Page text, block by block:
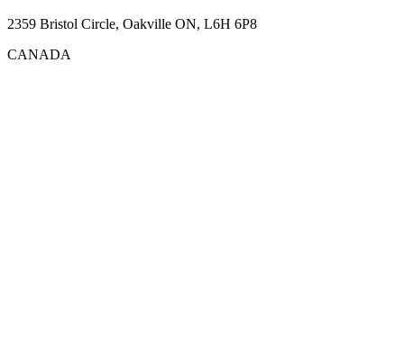
2359 Bristol Circle, Oakville ON, L6H 6P8
CANADA